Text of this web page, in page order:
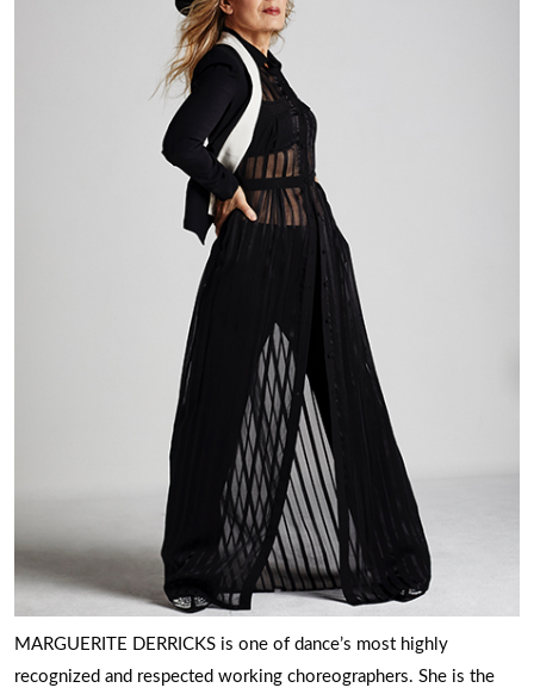
MARGUERITE DERRICKS is one of dance’s most highly
recognized and respected working choreographers. She is the